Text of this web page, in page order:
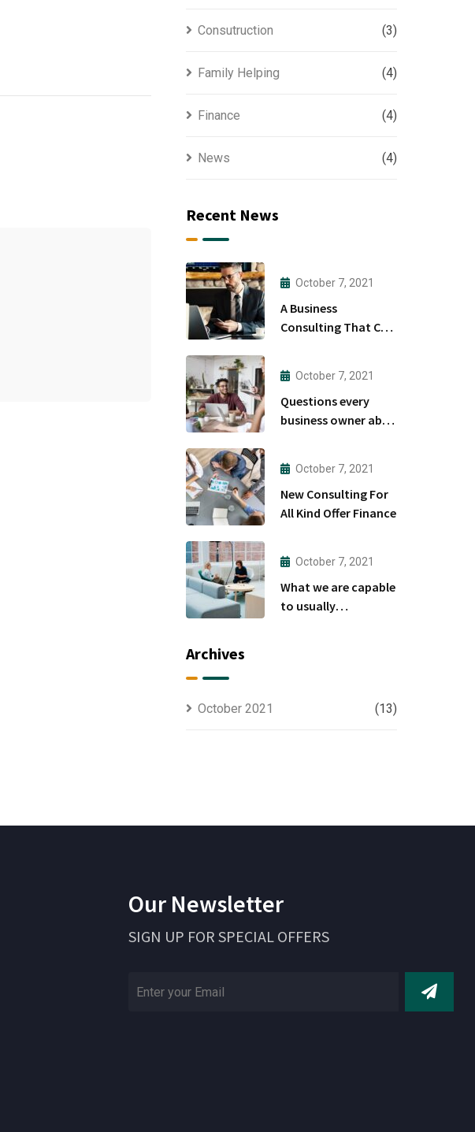
Consutruction (3)
Family Helping (4)
Finance (4)
News (4)
Recent News
October 7, 2021
A Business
Consulting That Can
October 7, 2021
Questions every
business owner able
October 7, 2021
New Consulting For
All Kind Offer Finance
October 7, 2021
What we are capable
to usually
Archives
October 2021 (13)
Our Newsletter
SIGN UP FOR SPECIAL OFFERS